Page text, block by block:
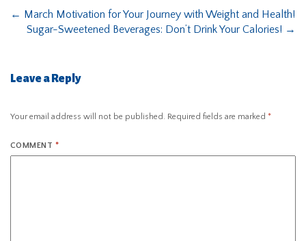
← March Motivation for Your Journey with Weight and Health!
Sugar-Sweetened Beverages: Don’t Drink Your Calories! →
Leave a Reply
Your email address will not be published. Required fields are marked *
COMMENT *